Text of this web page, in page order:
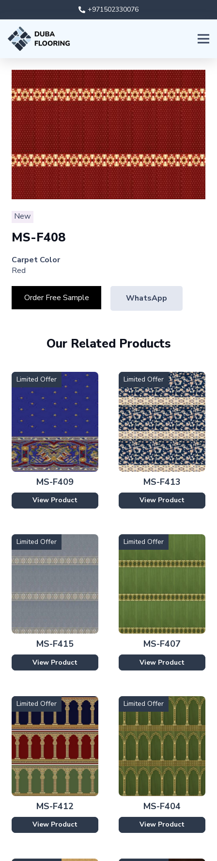
+971502330076
New
MS-F408
Carpet Color
Red
Order Free Sample WhatsApp
Our Related Products
MS-F409
View Product
Limited Offer
MS-F413
View Product
Limited Offer
MS-F415
View Product
Limited Offer
MS-F407
View Product
Limited Offer
MS-F412
View Product
Limited Offer
MS-F404
View Product
Limited Offer